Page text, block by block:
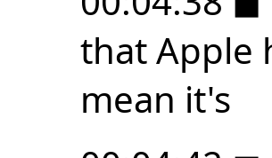
that Apple
mean it's